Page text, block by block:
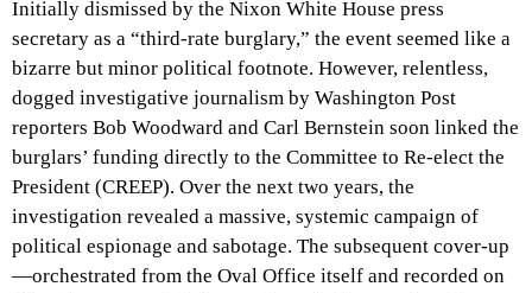
Initially dismissed by the Nixon White House press
secretary as a “third-rate burglary,” the event seemed like a
bizarre but minor political footnote. However, relentless,
dogged investigative journalism by Washington Post
reporters Bob Woodward and Carl Bernstein soon linked the
burglars’ funding directly to the Committee to Re-elect the
President (CREEP). Over the next two years, the
investigation revealed a massive, systemic campaign of
political espionage and sabotage. The subsequent cover-up
—orchestrated from the Oval Office itself and recorded on